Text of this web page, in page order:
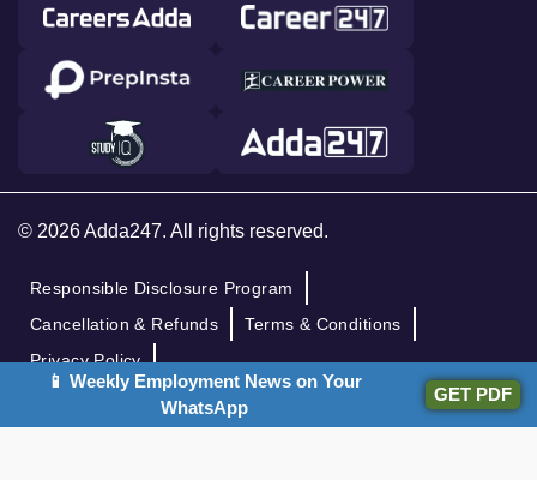
© 2026 Adda247. All rights reserved.
Responsible Disclosure Program
Cancellation & Refunds
Terms & Conditions
Privacy Policy
📱 Weekly Employment News on Your
WhatsApp
GET PDF